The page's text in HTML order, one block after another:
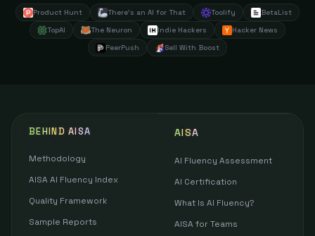
Product Hunt There's an AI for That Toolify
BetaList
TopAI
The Neuron Indie Hackers
Hacker News
PeerPush
Sell With Boost
BEHIND AISA
Methodology
AISA AI Fluency Index
Quality Framework
Sample Reports
AISA
AI Fluency Assessment
AI Certification
What Is AI Fluency?
AISA for Teams